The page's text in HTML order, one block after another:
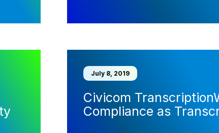
July 8, 2019
Civicom
Compliance as